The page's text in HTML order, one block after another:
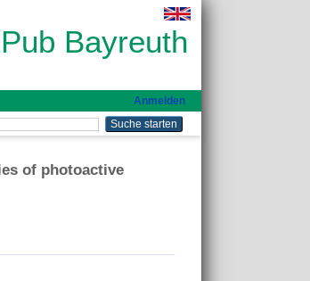
Bayreuth
Anmelden
of photoactive